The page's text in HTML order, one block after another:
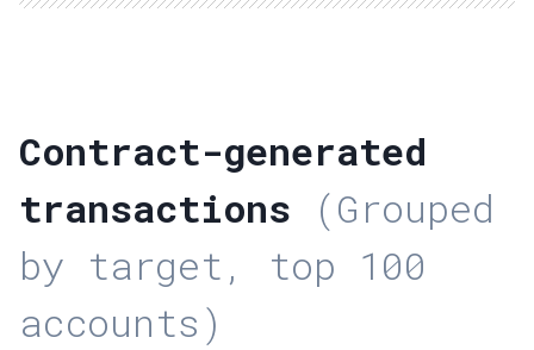
Contract-generated
transactions (Grouped
by target, top 100
accounts)